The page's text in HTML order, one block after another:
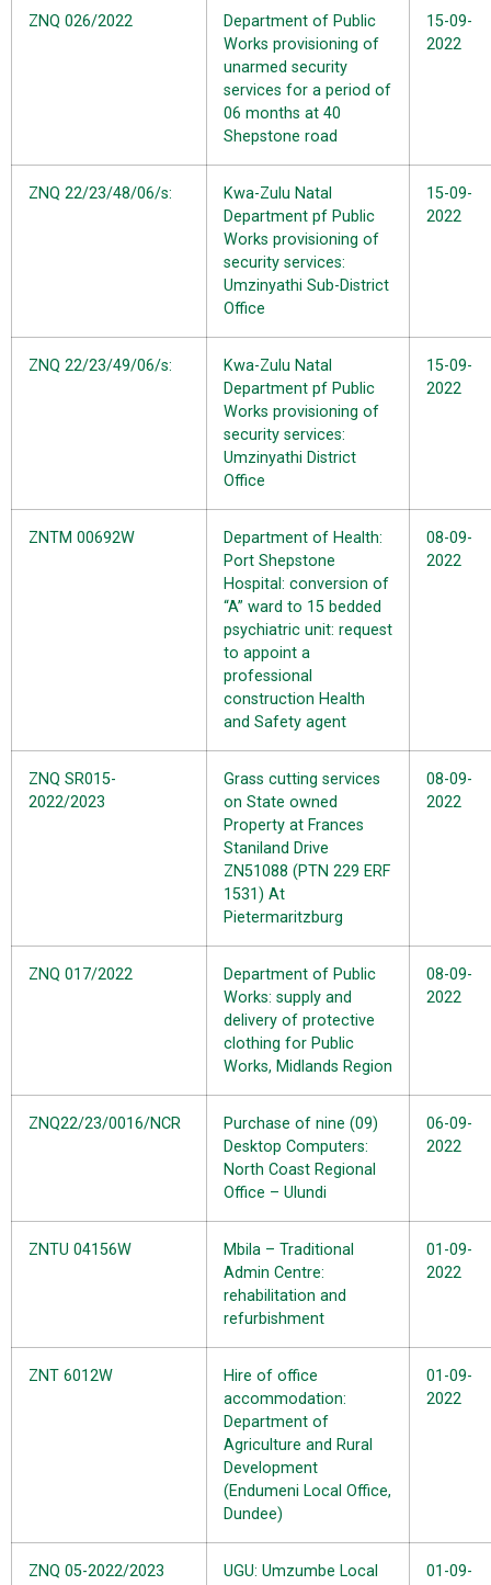
ZNQ 026/2022
Department of Public
Works provisioning of
unarmed security
services for a period of
06 months at 40
Shepstone road
15-09-
2022
ZNQ 22/23/48/06/s:
Kwa-Zulu Natal
Department pf Public
Works provisioning of
security services:
Umzinyathi Sub-District
Office
15-09-
2022
ZNQ 22/23/49/06/s:
Kwa-Zulu Natal
Department pf Public
Works provisioning of
security services:
Umzinyathi District
Office
15-09-
2022
ZNTM 00692W
Department of Health:
Port Shepstone
Hospital: conversion of
“A” ward to 15 bedded
psychiatric unit: request
to appoint a
professional
construction Health
and Safety agent
08-09-
2022
ZNQ SR015-
2022/2023
Grass cutting services
on State owned
Property at Frances
Staniland Drive
ZN51088 (PTN 229 ERF
1531) At
Pietermaritzburg
08-09-
2022
ZNQ 017/2022
Department of Public
Works: supply and
delivery of protective
clothing for Public
Works, Midlands Region
08-09-
2022
ZNQ22/23/0016/NCR
Purchase of nine (09)
Desktop Computers:
North Coast Regional
Office – Ulundi
06-09-
2022
ZNTU 04156W
Mbila – Traditional
Admin Centre:
rehabilitation and
refurbishment
01-09-
2022
ZNT 6012W
Hire of office
accommodation:
Department of
Agriculture and Rural
Development
(Endumeni Local Office,
Dundee)
01-09-
2022
ZNQ 05-2022/2023 UGU: Umzumbe Local 01-09-